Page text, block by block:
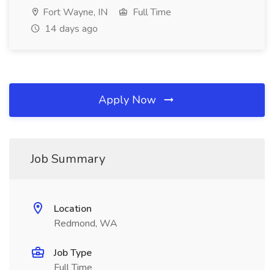
Fort Wayne, IN
Full Time
14 days ago
Apply Now
Job Summary
Location
Redmond, WA
Job Type